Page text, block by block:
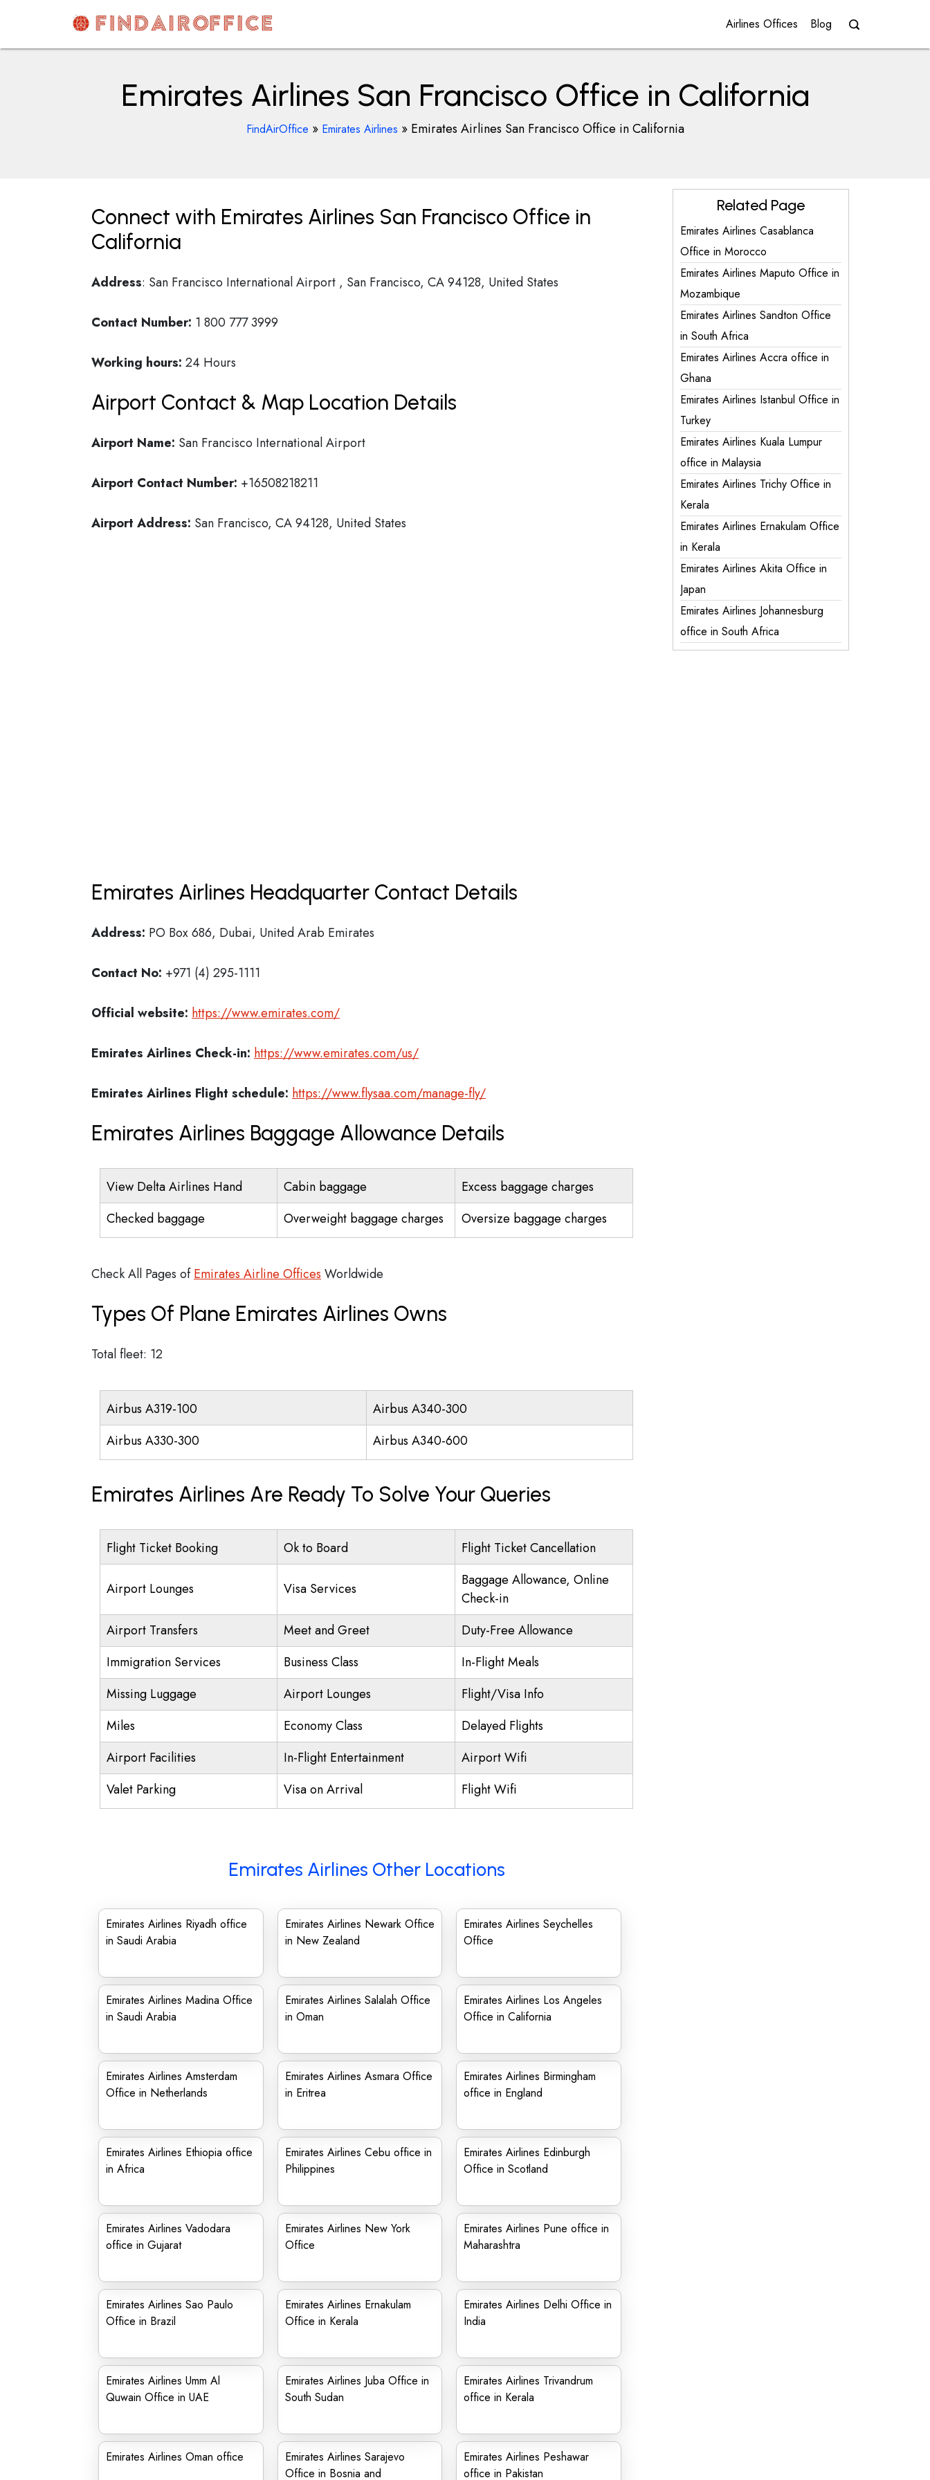
content
AirOfficesDetails
Airlines Offices Blog
Emirates Airlines San Francisco Office in California
FindAirOffice » Emirates Airlines » Emirates Airlines San Francisco Office in California
Connect with Emirates Airlines San Francisco Office in
California
Address: San Francisco International Airport , San Francisco, CA 94128, United States
Contact Number: 1 800 777 3999
Working hours: 24 Hours
Airport Contact & Map Location Details
Airport Name: San Francisco International Airport
Airport Contact Number: +16508218211
Airport Address: San Francisco, CA 94128, United States
Emirates Airlines Headquarter Contact Details
Address: PO Box 686, Dubai, United Arab Emirates
Contact No: +971 (4) 295-1111
Official website: https://www.emirates.com/
Emirates Airlines Check-in: https://www.emirates.com/us/
Emirates Airlines Flight schedule: https://www.flysaa.com/manage-fly/
Emirates Airlines Baggage Allowance Details
View Delta Airlines Hand Cabin baggage
Excess baggage charges
Checked baggage
Overweight baggage charges Oversize baggage charges
Check All Pages ofEmirates Airline Offices Worldwide
Types Of Plane Emirates Airlines Owns
Total fleet: 12
Airbus A319-100
Airbus A340-300
Airbus A330-300
Airbus A340-600
Emirates Airlines Are Ready To Solve Your Queries
Flight Ticket Booking Ok to Board Flight Ticket Cancellation
Airport Lounges Visa Services
Baggage Allowance, Online
Check-in
Airport Transfers
Meet and Greet
Duty-Free Allowance
Immigration Services
Business Class
In-Flight Meals
Missing Luggage
Airport Lounges
Flight/Visa Info
Miles
Economy Class
Delayed Flights
Airport Facilities
In-Flight Entertainment
Airport Wifi
Valet Parking
Visa on Arrival Flight Wifi
Emirates Airlines Other Locations
Emirates Airlines Riyadh office
in Saudi Arabia
Emirates Airlines Newark Office
in New Zealand
Emirates Airlines Seychelles
Office
Emirates Airlines Madina Office
in Saudi Arabia
Emirates Airlines Salalah Office
in Oman
Emirates Airlines Los Angeles
Office in California
Emirates Airlines Amsterdam
Office in Netherlands
Emirates Airlines Asmara Office
in Eritrea
Emirates Airlines Birmingham
office in England
Emirates Airlines Ethiopia office
in Africa
Emirates Airlines Cebu office in
Philippines
Emirates Airlines Edinburgh
Office in Scotland
Emirates Airlines Vadodara
office in Gujarat
Emirates Airlines New York
Office
Emirates Airlines Pune office in
Maharashtra
Emirates Airlines Sao Paulo
Office in Brazil
Emirates Airlines Ernakulam
Office in Kerala
Emirates Airlines Delhi Office in
India
Emirates Airlines Umm Al
Quwain Office in UAE
Emirates Airlines Juba Office in
South Sudan
Emirates Airlines Trivandrum
office in Kerala
Emirates Airlines Oman office
Emirates Airlines Sarajevo
Office in Bosnia and
Emirates Airlines Peshawar
office in Pakistan
Related Page
Emirates Airlines Casablanca
Office in Morocco
Emirates Airlines Maputo Office in
Mozambique
Emirates Airlines Sandton Office
in South Africa
Emirates Airlines Accra office in
Ghana
Emirates Airlines Istanbul Office in
Turkey
Emirates Airlines Kuala Lumpur
office in Malaysia
Emirates Airlines Trichy Office in
Kerala
Emirates Airlines Ernakulam Office
in Kerala
Emirates Airlines Akita Office in
Japan
Emirates Airlines Johannesburg
office in South Africa